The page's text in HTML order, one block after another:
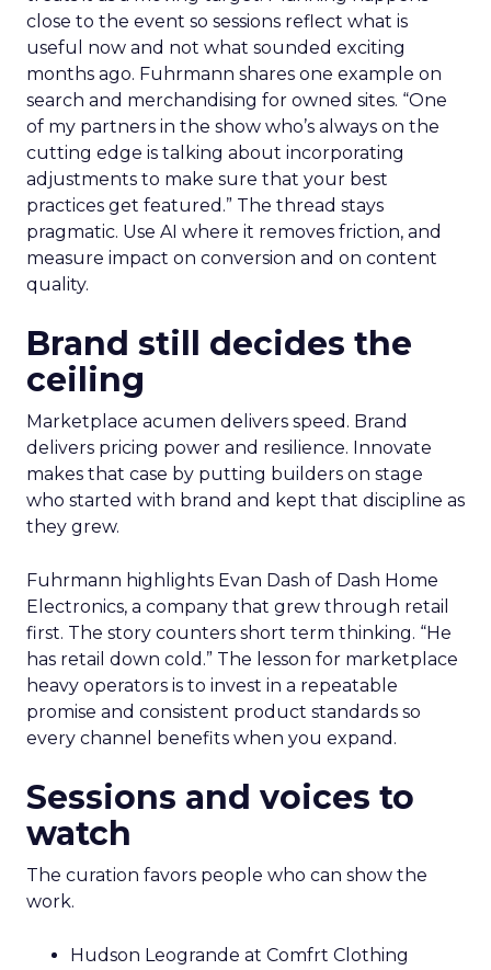
close to the event so sessions reflect what is
useful now and not what sounded exciting
months ago. Fuhrmann shares one example on
search and merchandising for owned sites. “One
of my partners in the show who’s always on the
cutting edge is talking about incorporating
adjustments to make sure that your best
practices get featured.” The thread stays
pragmatic. Use AI where it removes friction, and
measure impact on conversion and on content
quality.
Brand still decides the
ceiling
Marketplace acumen delivers speed. Brand
delivers pricing power and resilience. Innovate
makes that case by putting builders on stage
who started with brand and kept that discipline as
they grew.
Fuhrmann highlights Evan Dash of Dash Home
Electronics, a company that grew through retail
first. The story counters short term thinking. “He
has retail down cold.” The lesson for marketplace
heavy operators is to invest in a repeatable
promise and consistent product standards so
every channel benefits when you expand.
Sessions and voices to
watch
The curation favors people who can show the
work.
Hudson Leogrande at Comfrt Clothing